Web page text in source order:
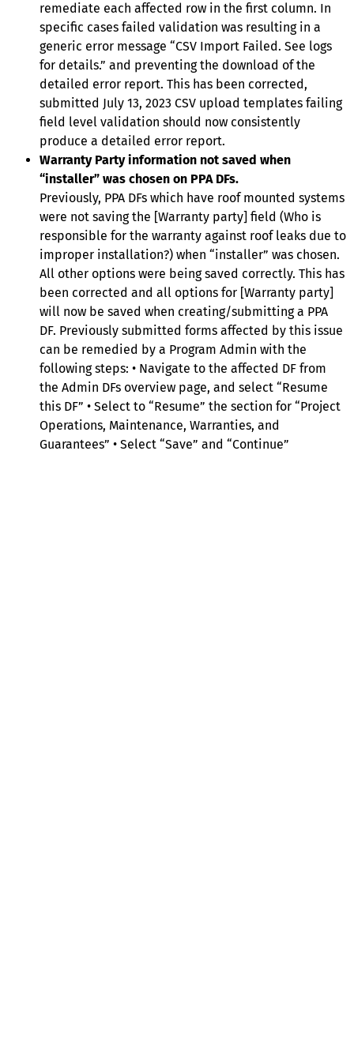
remediate each affected row in the first column. In
specific cases failed validation was resulting in a
generic error message “CSV Import Failed. See logs
for details.” and preventing the download of the
detailed error report. This has been corrected,
submitted July 13, 2023 CSV upload templates failing
field level validation should now consistently
produce a detailed error report.
Warranty Party information not saved when
“installer” was chosen on PPA DFs.
Previously, PPA DFs which have roof mounted systems
were not saving the [Warranty party] field (Who is
responsible for the warranty against roof leaks due to
improper installation?) when “installer” was chosen.
All other options were being saved correctly. This has
been corrected and all options for [Warranty party]
will now be saved when creating/submitting a PPA
DF. Previously submitted forms affected by this issue
can be remedied by a Program Admin with the
following steps: • Navigate to the affected DF from
the Admin DFs overview page, and select “Resume
this DF” • Select to “Resume” the section for “Project
Operations, Maintenance, Warranties, and
Guarantees” • Select “Save” and “Continue”